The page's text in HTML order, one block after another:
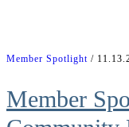
Member Spotlight /
Member